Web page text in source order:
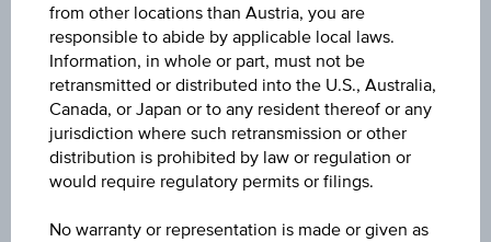
Market data
Quote
0.010
Last update
Aug 07, 2026 19:44:12.616
from other locations than Austria, you are
responsible to abide by applicable local laws.
Information, in whole or part, must not be
retransmitted or distributed into the U.S., Australia,
Canada, or Japan or to any resident thereof or any
jurisdiction where such retransmission or other
distribution is prohibited by law or regulation or
would require regulatory permits or filings.
No warranty or representation is made or given as